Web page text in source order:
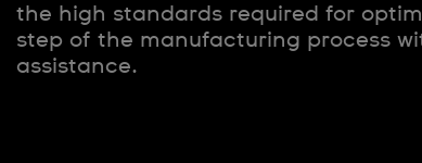
the high standards required for
step of the manufacturing process
assistance.